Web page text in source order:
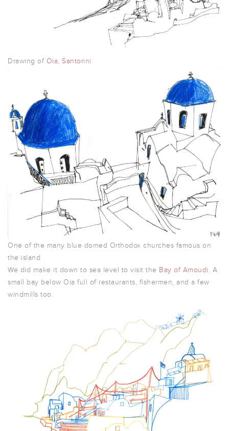
Drawing of Oia, Santorini
One of the many blue domed Orthodox churches famous on
the island
We did make it down to sea level to visit the Bay of Amoudi. A
small bay below Oia full of restaurants, fishermen, and a few
windmills too.